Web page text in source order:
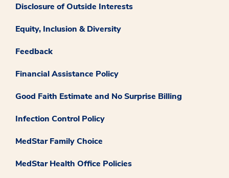
Disclosure of Outside Interests
Equity, Inclusion & Diversity
Feedback
Financial Assistance Policy
Good Faith Estimate and No Surprise Billing
Infection Control Policy
MedStar Family Choice
MedStar Health Office Policies